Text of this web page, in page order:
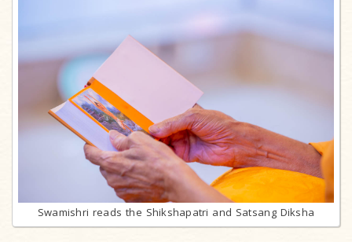
Swamishri reads the Shikshapatri and Satsang Diksha